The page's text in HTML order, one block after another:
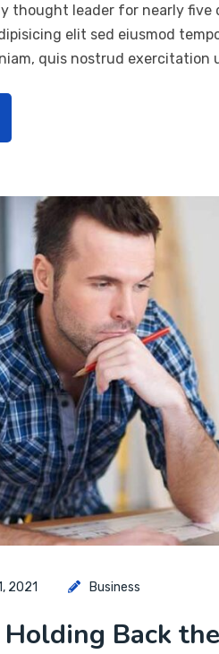
thought leader for nearly
elit sed eiusmod
quis nostrud exercitation
2021 Business
Holding Back